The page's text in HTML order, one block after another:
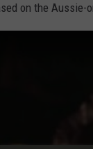
on the Aussie-